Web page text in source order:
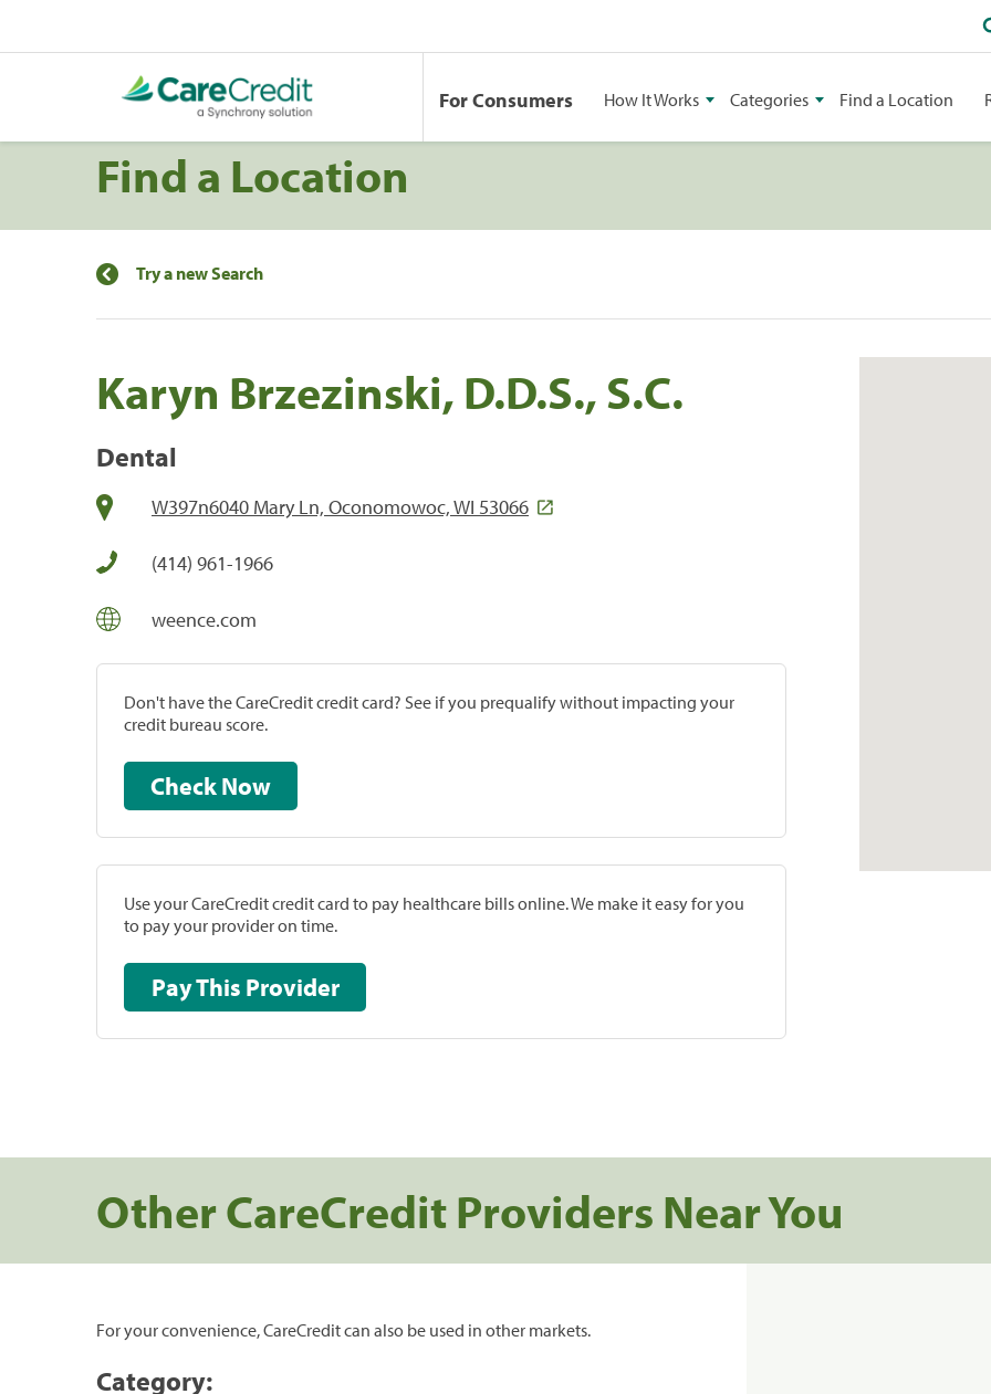
For Consumers How It Works Categories Find a Location
Find a Location
Try a new Search
Karyn Brzezinski, D.D.S., S.C.
Dental
W397n6040 Mary Ln, Oconomowoc, WI 53066
(414) 961-1966
weence.com
Don't have the CareCredit credit card? See if you prequalify without impacting your
credit bureau score.
Check Now
Use your CareCredit credit card to pay healthcare bills online. We make it easy for you
to pay your provider on time.
Pay This Provider
Other CareCredit Providers Near You
For your convenience, CareCredit can also be used in other markets.
Category: